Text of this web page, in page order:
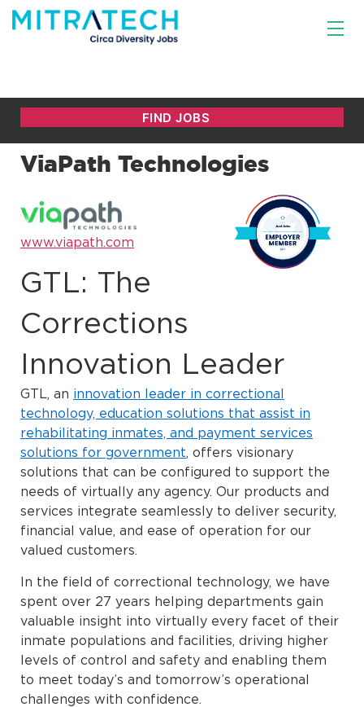
ViaPath Technologies
www.viapath.com
GTL: The
Corrections
Innovation Leader
GTL, an innovation leader in correctional
technology, education solutions that assist in
rehabilitating inmates, and payment services
solutions for government, offers visionary
solutions that can be configured to support the
needs of virtually any agency. Our products and
services integrate seamlessly to deliver security,
financial value, and ease of operation for our
valued customers.
In the field of correctional technology, we have
spent over 27 years helping departments gain
valuable insight into virtually every facet of their
inmate populations and facilities, driving higher
levels of control and safety and enabling them
to meet today’s and tomorrow’s operational
challenges with confidence.